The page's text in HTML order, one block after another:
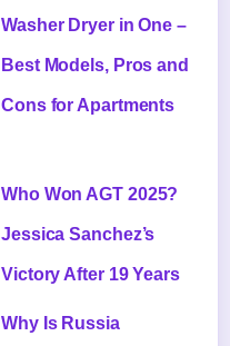
Washer Dryer in One –
Best Models, Pros and
Cons for Apartments
Who Won AGT 2025?
Jessica Sanchez’s
Victory After 19 Years
Why Is Russia